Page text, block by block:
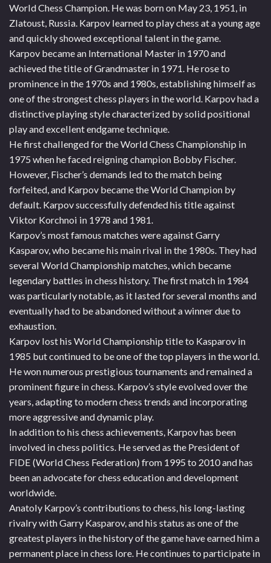
World Chess Champion. He was born on May 23, 1951, in
Zlatoust, Russia. Karpov learned to play chess at a young age
and quickly showed exceptional talent in the game.
Karpov became an International Master in 1970 and
achieved the title of Grandmaster in 1971. He rose to
prominence in the 1970s and 1980s, establishing himself as
one of the strongest chess players in the world. Karpov had a
distinctive playing style characterized by solid positional
play and excellent endgame technique.
He first challenged for the World Chess Championship in
1975 when he faced reigning champion Bobby Fischer.
However, Fischer’s demands led to the match being
forfeited, and Karpov became the World Champion by
default. Karpov successfully defended his title against
Viktor Korchnoi in 1978 and 1981.
Karpov’s most famous matches were against Garry
Kasparov, who became his main rival in the 1980s. They had
several World Championship matches, which became
legendary battles in chess history. The first match in 1984
was particularly notable, as it lasted for several months and
eventually had to be abandoned without a winner due to
exhaustion.
Karpov lost his World Championship title to Kasparov in
1985 but continued to be one of the top players in the world.
He won numerous prestigious tournaments and remained a
prominent figure in chess. Karpov’s style evolved over the
years, adapting to modern chess trends and incorporating
more aggressive and dynamic play.
In addition to his chess achievements, Karpov has been
involved in chess politics. He served as the President of
FIDE (World Chess Federation) from 1995 to 2010 and has
been an advocate for chess education and development
worldwide.
Anatoly Karpov’s contributions to chess, his long-lasting
rivalry with Garry Kasparov, and his status as one of the
greatest players in the history of the game have earned him a
permanent place in chess lore. He continues to participate in